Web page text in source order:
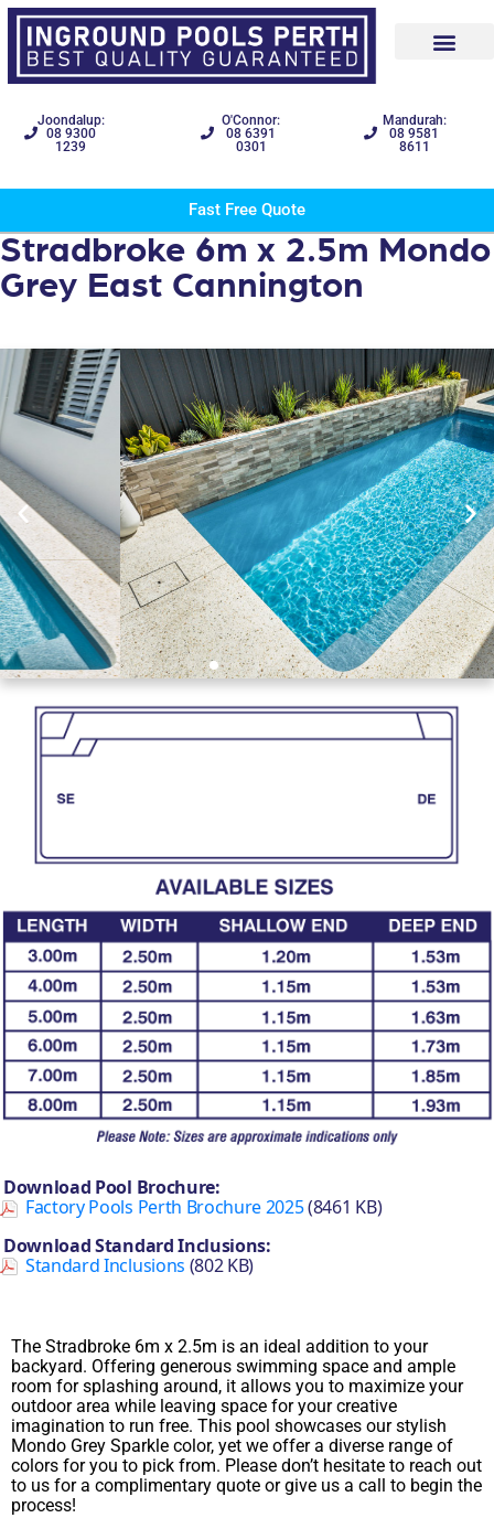
Joondalup:
08 9300
1239
O'Connor:
08 6391
0301
Mandurah:
08 9581
8611
Fast Free Quote
Stradbroke 6m x 2.5m Mondo
Grey East Cannington
Download Pool Brochure:
Factory Pools Perth Brochure 2025(8461 KB)
Download Standard Inclusions:
Standard Inclusions (802 KB)
The Stradbroke 6m x 2.5m is an ideal addition to your
backyard. Offering generous swimming space and ample
room for splashing around, it allows you to maximize your
outdoor area while leaving space for your creative
imagination to run free. This pool showcases our stylish
Mondo Grey Sparkle color, yet we offer a diverse range of
colors for you to pick from. Please don’t hesitate to reach out
to us for a complimentary quote or give us a call to begin the
process!